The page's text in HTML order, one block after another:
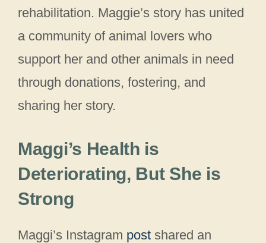
rehabilitation. Maggie’s story has united
a community of animal lovers who
support her and other animals in need
through donations, fostering, and
sharing her story.
Maggi’s Health is
Deteriorating, But She is
Strong
Maggi’s Instagram post shared an